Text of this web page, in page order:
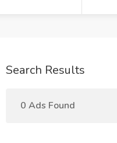
Search Results
0 Ads Found